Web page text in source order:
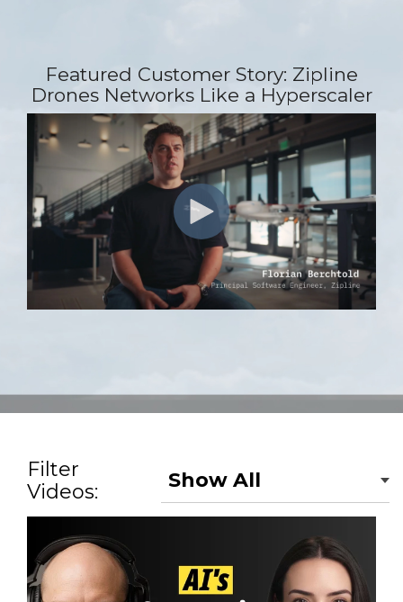
Featured Customer Story: Zipline
Drones Networks Like a Hyperscaler
Filter
Videos: